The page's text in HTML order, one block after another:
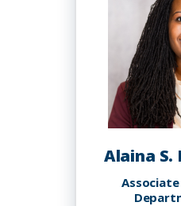
Alaina S.